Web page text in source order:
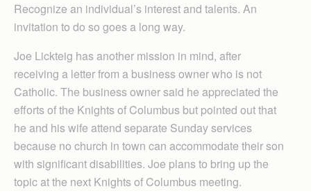
Recognize an individual’s interest and talents. An
invitation to do so goes a long way.
Joe Lickteig has another mission in mind, after
receiving a letter from a business owner who is not
Catholic. The business owner said he appreciated the
efforts of the Knights of Columbus but pointed out that
he and his wife attend separate Sunday services
because no church in town can accommodate their son
with significant disabilities. Joe plans to bring up the
topic at the next Knights of Columbus meeting.